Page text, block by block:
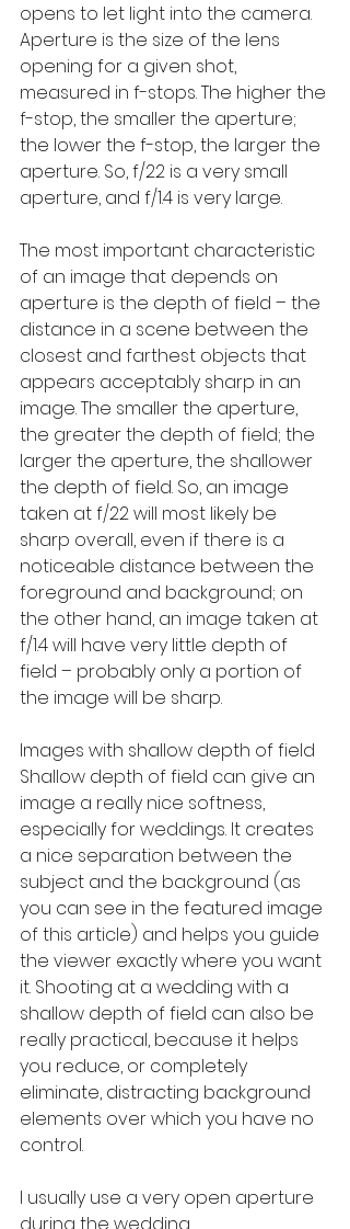
opens to let light into the camera.
Aperture is the size of the lens
opening for a given shot,
measured in f-stops. The higher the
f-stop, the smaller the aperture;
the lower the f-stop, the larger the
aperture. So, f/22 is a very small
aperture, and f/1.4 is very large.
The most important characteristic
of an image that depends on
aperture is the depth of field – the
distance in a scene between the
closest and farthest objects that
appears acceptably sharp in an
image. The smaller the aperture,
the greater the depth of field; the
larger the aperture, the shallower
the depth of field. So, an image
taken at f/22 will most likely be
sharp overall, even if there is a
noticeable distance between the
foreground and background; on
the other hand, an image taken at
f/1.4 will have very little depth of
field – probably only a portion of
the image will be sharp.
Images with shallow depth of field
Shallow depth of field can give an
image a really nice softness,
especially for weddings. It creates
a nice separation between the
subject and the background (as
you can see in the featured image
of this article) and helps you guide
the viewer exactly where you want
it. Shooting at a wedding with a
shallow depth of field can also be
really practical, because it helps
you reduce, or completely
eliminate, distracting background
elements over which you have no
control.
I usually use a very open aperture